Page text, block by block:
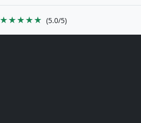
★★★★★ (5.0/5)